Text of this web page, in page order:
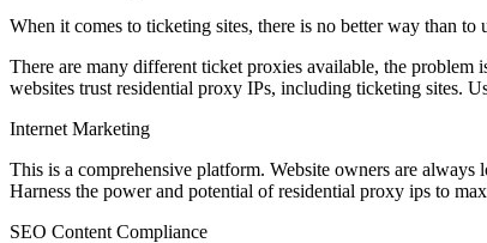
When it comes to ticketing sites, there is no better way than
There are many different ticket proxies available, the problem
websites trust residential proxy IPs, including ticketing sites.
Internet Marketing
This is a comprehensive platform. Website owners are
Harness the power and potential of residential proxy ips to
SEO Content Compliance